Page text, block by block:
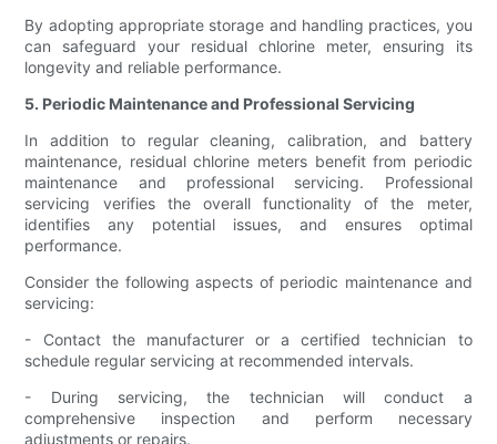
By adopting appropriate storage and handling practices, you
can safeguard your residual chlorine meter, ensuring its
longevity and reliable performance.
5. Periodic Maintenance and Professional Servicing
In addition to regular cleaning, calibration, and battery
maintenance, residual chlorine meters benefit from periodic
maintenance and professional servicing. Professional
servicing verifies the overall functionality of the meter,
identifies any potential issues, and ensures optimal
performance.
Consider the following aspects of periodic maintenance and
servicing:
- Contact the manufacturer or a certified technician to
schedule regular servicing at recommended intervals.
- During servicing, the technician will conduct a
comprehensive inspection and perform necessary
adjustments or repairs.